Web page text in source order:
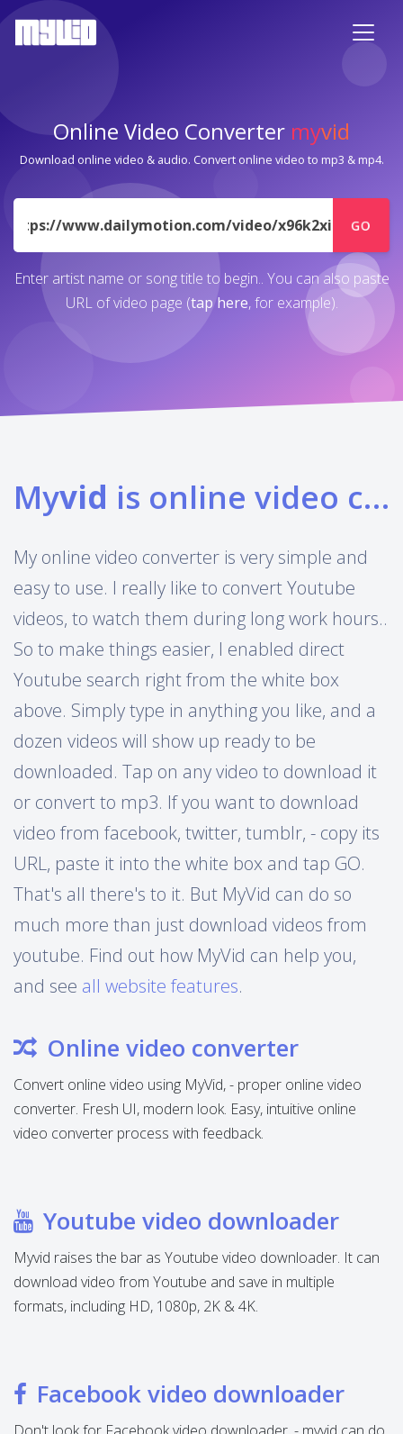
Online Video Converter myvid
Download online video & audio. Convert online video to mp3 & mp4.
URL
GO
Enter artist name or song title to begin.. You can also paste
URL of video page (tap here, for example).
Myvid is online video converter
My online video converter is very simple and
easy to use. I really like to convert Youtube
videos, to watch them during long work hours..
So to make things easier, I enabled direct
Youtube search right from the white box
above. Simply type in anything you like, and a
dozen videos will show up ready to be
downloaded. Tap on any video to download it
or convert to mp3. If you want to download
video from facebook, twitter, tumblr, - copy its
URL, paste it into the white box and tap GO.
That's all there's to it. But MyVid can do so
much more than just download videos from
youtube. Find out how MyVid can help you,
and see all website features.
Online video converter
Convert online video using MyVid, - proper online video
converter. Fresh UI, modern look. Easy, intuitive online
video converter process with feedback.
Youtube video downloader
Myvid raises the bar as Youtube video downloader. It can
download video from Youtube and save in multiple
formats, including HD, 1080p, 2K & 4K.
Facebook video downloader